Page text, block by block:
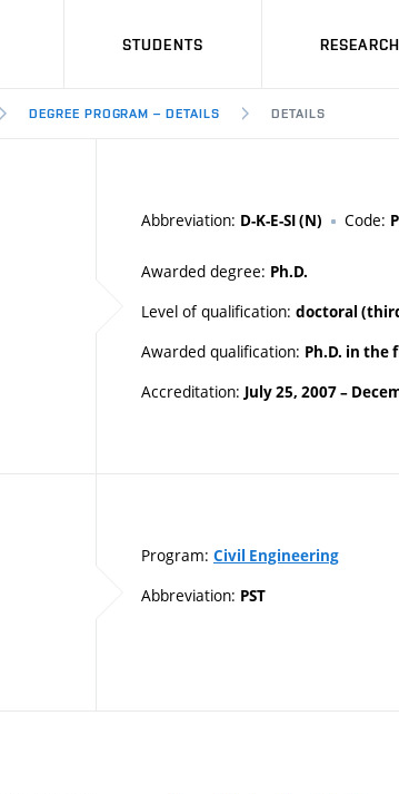
STUDENTS RESEARCH
DEGREE PROGRAM – DETAILS DETAILS
Abbreviation: D-K-E-SI (N) Code:
Awarded degree: Ph.D.
Level of qualification: doctoral
Awarded qualification: Ph.D. in the
Accreditation: July 25, 2007–
Program: Civil Engineering
Abbreviation: PST